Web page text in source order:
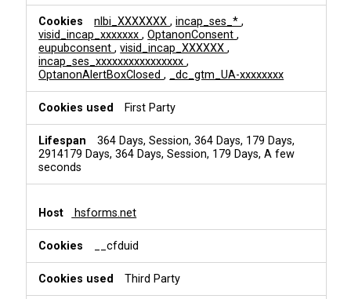
nlbi_XXXXXXX,incap_ses_*,
visid_incap_xxxxxxx,OptanonConsent,
eupubconsent,visid_incap_XXXXXX,
incap_ses_xxxxxxxxxxxxxxxx,
OptanonAlertBoxClosed, _dc_gtm_UA-xxxxxxxx
First Party
364 Days, Session, 364 Days, 179 Days,
2914179 Days, 364 Days, Session, 179 Days, A few
seconds
hsforms.net
__cfduid
Third Party